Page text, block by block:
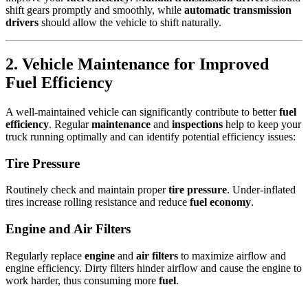
shift gears promptly and smoothly, while automatic transmission
drivers should allow the vehicle to shift naturally.
2. Vehicle Maintenance for Improved
Fuel Efficiency
A well-maintained vehicle can significantly contribute to betterfuel
efficiency. Regularmaintenance and inspections help to keep your
truck running optimally and can identify potential efficiency issues:
Tire Pressure
Routinely check and maintain propertire pressure. Under-inflated
tires increase rolling resistance and reduce fuel economy.
Engine and Air Filters
Regularly replace engine and air filters to maximize airflow and
engine efficiency. Dirty filters hinder airflow and cause the engine to
work harder, thus consuming more fuel.